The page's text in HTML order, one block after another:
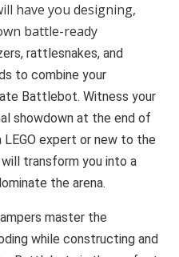
have you designing,
battle-ready
rattlesnakes, and
to combine your
Battlebot. Witness your
showdown at the end of
expert or new to the
transform you into a
the arena.
master the
while constructing and